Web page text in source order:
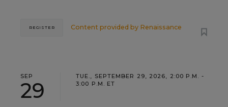
Content provided by Renaissance
REGISTER
SEP
29
TUE., SEPTEMBER 29, 2026, 2:00 P.M. -
3:00 P.M. ET